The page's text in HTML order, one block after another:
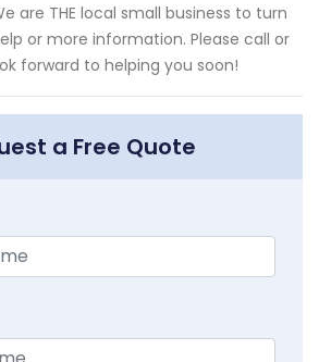
are THE local small business to turn
or more information. Please call or
forward to helping you soon!
a Free Quote